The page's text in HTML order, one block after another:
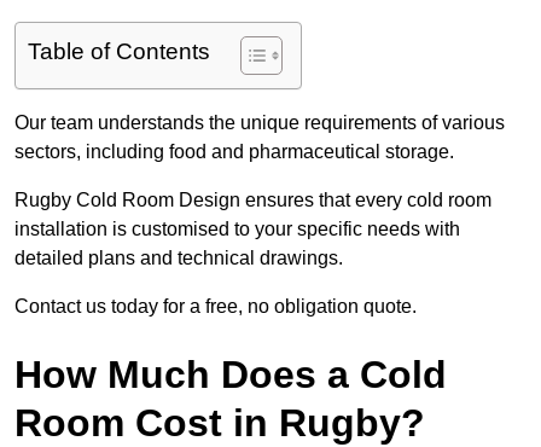
Table of Contents
Our team understands the unique requirements of various
sectors, including food and pharmaceutical storage.
Rugby Cold Room Design ensures that every cold room
installation is customised to your specific needs with
detailed plans and technical drawings.
Contact us today for a free, no obligation quote.
How Much Does a Cold
Room Cost in Rugby?